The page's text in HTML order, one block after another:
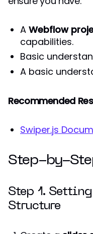
A Webflow
capabilities.
Basic
A basic
Recommended
Swiper.js
Step-by-
Step 1.
Structure